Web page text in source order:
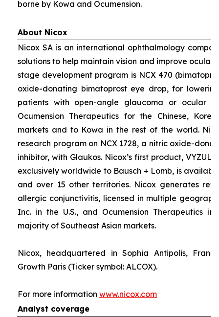
borne by Kowa and Ocumension.
About Nicox
Nicox SA is an international ophthalmology
solutions to help maintain vision and improve ocular
stage development program is NCX 470
oxide-donating bimatoprost eye drop, for
patients with open-angle glaucoma or ocular
Ocumension Therapeutics for the Chinese,
markets and to Kowa in the rest of the world.
research program on NCX 1728, a nitric oxide-
inhibitor, with Glaukos. Nicox’s first product,
exclusively worldwide to Bausch + Lomb, is
and over 15 other territories. Nicox generates
allergic conjunctivitis, licensed in multiple
Inc. in the U.S., and Ocumension Therapeutics
majority of Southeast Asian markets.
Nicox, headquartered in Sophia Antipolis,
Growth Paris (Ticker symbol: ALCOX).
For more information www.nicox.com
Analyst coverage